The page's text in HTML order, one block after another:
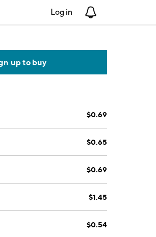
Log in
up to buy
$0.69
$0.65
$0.69
$1.45
$0.54